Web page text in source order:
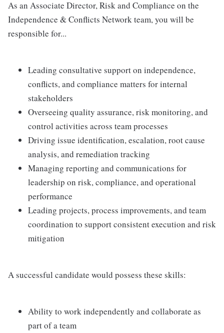
As an Associate Director, Risk and Compliance on the
Independence & Conflicts Network team, you will be
responsible for...
Leading consultative support on independence,
conflicts, and compliance matters for internal
stakeholders
Overseeing quality assurance, risk monitoring, and
control activities across team processes
Driving issue identification, escalation, root cause
analysis, and remediation tracking
Managing reporting and communications for
leadership on risk, compliance, and operational
performance
Leading projects, process improvements, and team
coordination to support consistent execution and risk
mitigation
A successful candidate would possess these skills:
Ability to work independently and collaborate as
part of a team